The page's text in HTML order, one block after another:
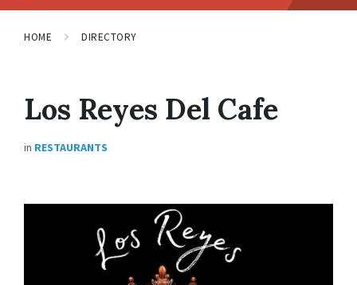
HOME DIRECTORY
Los Reyes Del Cafe
in RESTAURANTS